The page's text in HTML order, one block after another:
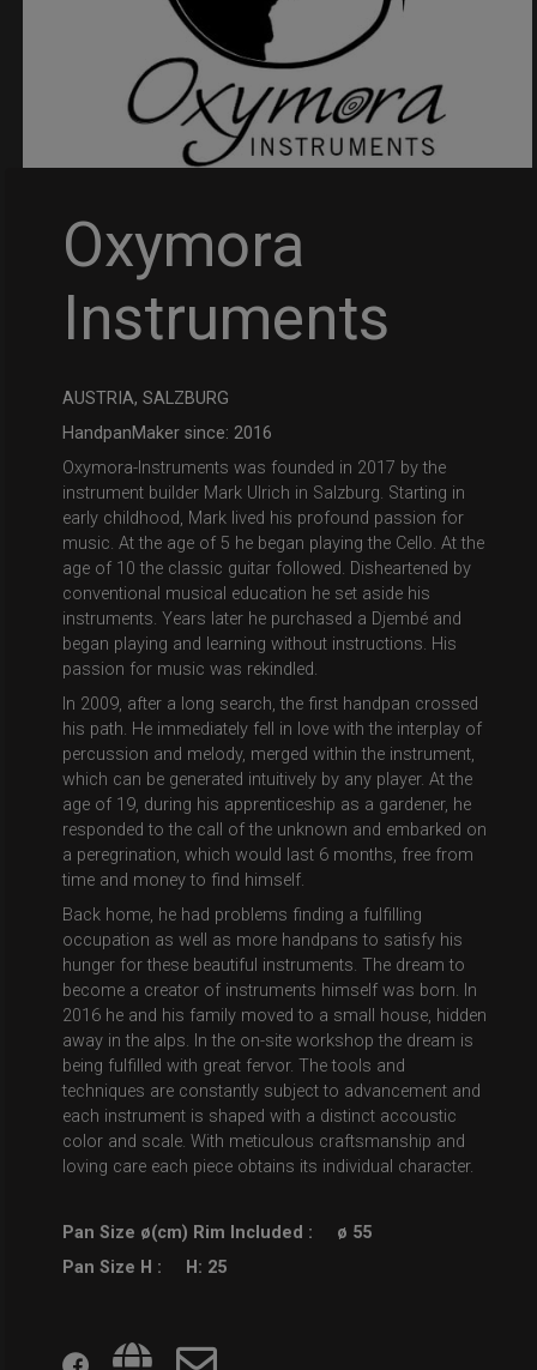
Oxymora
Instruments
AUSTRIA, SALZBURG
HandpanMaker since: 2016
Oxymora-Instruments was founded in 2017 by the
instrument builder Mark Ulrich in Salzburg. Starting in
early childhood, Mark lived his profound passion for
music. At the age of 5 he began playing the Cello. At the
age of 10 the classic guitar followed. Disheartened by
conventional musical education he set aside his
instruments. Years later he purchased a Djembé and
began playing and learning without instructions. His
passion for music was rekindled.
In 2009, after a long search, the first handpan crossed
his path. He immediately fell in love with the interplay of
percussion and melody, merged within the instrument,
which can be generated intuitively by any player. At the
age of 19, during his apprenticeship as a gardener, he
responded to the call of the unknown and embarked on
a peregrination, which would last 6 months, free from
time and money to find himself.
Back home, he had problems finding a fulfilling
occupation as well as more handpans to satisfy his
hunger for these beautiful instruments. The dream to
become a creator of instruments himself was born. In
2016 he and his family moved to a small house, hidden
away in the alps. In the on-site workshop the dream is
being fulfilled with great fervor. The tools and
techniques are constantly subject to advancement and
each instrument is shaped with a distinct accoustic
color and scale. With meticulous craftsmanship and
loving care each piece obtains its individual character.
Pan Size ø(cm) Rim Included :
ø 55
Pan Size H :
H: 25